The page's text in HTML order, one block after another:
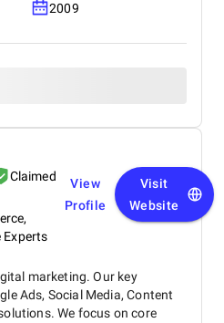
2009
Claimed
Experts
View
Profile
Visit
Website
marketing. Our key
Ads, Social Media, Content
We focus on core